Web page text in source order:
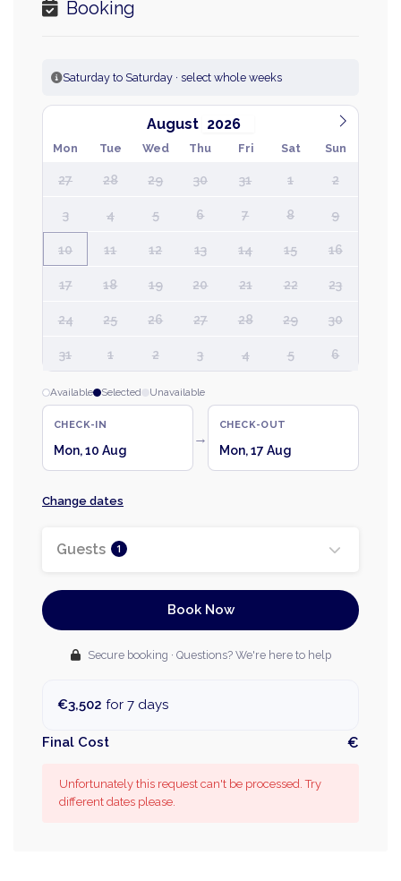
Booking
Saturday to Saturday · select whole weeks
August
Mon Tue Wed Thu Fri Sat Sun
27 28 29 30 31 1 2
3 4 5 6 7 8 9
10 11 12 13 14 15 16
17 18 19 20 21 22 23
24 25 26 27 28 29 30
31 1 2 3 4 5 6
Available Selected Unavailable
CHECK-IN
Mon, 10 Aug
→
CHECK-OUT
Mon, 17 Aug
Change dates
Guests 1
Book Now
Secure booking · Questions? We're here to help
€3,502 for 7 days
Final Cost €
Unfortunately this request can't be processed. Try
different dates please.